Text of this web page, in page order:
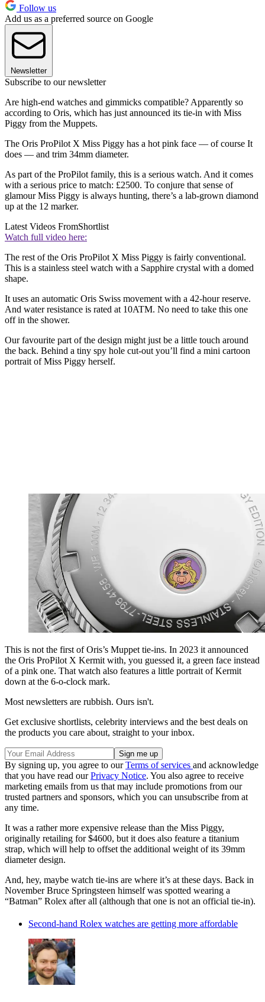
Follow us
Add us as a preferred source on Google
Newsletter
Subscribe to our newsletter
Are high-end watches and gimmicks compatible? Apparently so
according to Oris, which has just announced its tie-in with Miss
Piggy from the Muppets.
The Oris ProPilot X Miss Piggy has a hot pink face — of course It
does — and trim 34mm diameter.
As part of the ProPilot family, this is a serious watch. And it comes
with a serious price to match: £2500. To conjure that sense of
glamour Miss Piggy is always hunting, there’s a lab-grown diamond
up at the 12 marker.
Latest Videos FromShortlist
Watch full video here:
The rest of the Oris ProPilot X Miss Piggy is fairly conventional.
This is a stainless steel watch with a Sapphire crystal with a domed
shape.
It uses an automatic Oris Swiss movement with a 42-hour reserve.
And water resistance is rated at 10ATM. No need to take this one
off in the shower.
Our favourite part of the design might just be a little touch around
the back. Behind a tiny spy hole cut-out you’ll find a mini cartoon
portrait of Miss Piggy herself.
This is not the first of Oris’s Muppet tie-ins. In 2023 it announced
the Oris ProPilot X Kermit with, you guessed it, a green face instead
of a pink one. That watch also features a little portrait of Kermit
down at the 6-o-clock mark.
Most newsletters are rubbish. Ours isn't.
Get exclusive shortlists, celebrity interviews and the best deals on
the products you care about, straight to your inbox.
By signing up, you agree to ourTerms of services and acknowledge
that you have read ourPrivacy Notice. You also agree to receive
marketing emails from us that may include promotions from our
trusted partners and sponsors, which you can unsubscribe from at
any time.
It was a rather more expensive release than the Miss Piggy,
originally retailing for $4600, but it does also feature a titanium
strap, which will help to offset the additional weight of its 39mm
diameter design.
And, hey, maybe watch tie-ins are where it’s at these days. Back in
November Bruce Springsteen himself was spotted wearing a
“Batman” Rolex after all (although that one is not an official tie-in).
Second-hand Rolex watches are getting more affordable